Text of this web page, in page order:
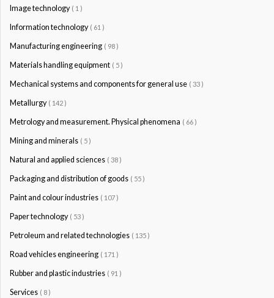
Image technology ( 1 )
Information technology ( 61 )
Manufacturing engineering ( 98 )
Materials handling equipment ( 5 )
Mechanical systems and components for general use ( 33 )
Metallurgy ( 142 )
Metrology and measurement. Physical phenomena ( 66 )
Mining and minerals ( 5 )
Natural and applied sciences ( 38 )
Packaging and distribution of goods ( 55 )
Paint and colour industries ( 107 )
Paper technology ( 53 )
Petroleum and related technologies ( 135 )
Road vehicles engineering ( 171 )
Rubber and plastic industries ( 91 )
Services ( 8 )